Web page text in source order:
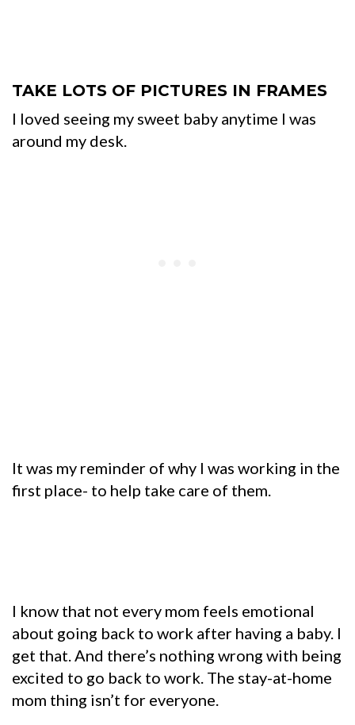
TAKE LOTS OF PICTURES IN FRAMES
I loved seeing my sweet baby anytime I was
around my desk.
It was my reminder of why I was working in the
first place- to help take care of them.
I know that not every mom feels emotional
about going back to work after having a baby. I
get that. And there’s nothing wrong with being
excited to go back to work. The stay-at-home
mom thing isn’t for everyone.